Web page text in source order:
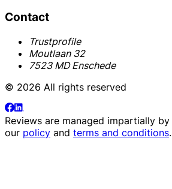
Contact
Trustprofile
Moutlaan 32
7523 MD Enschede
© 2026 All rights reserved
Reviews are managed impartially by
our policy and terms and conditions.